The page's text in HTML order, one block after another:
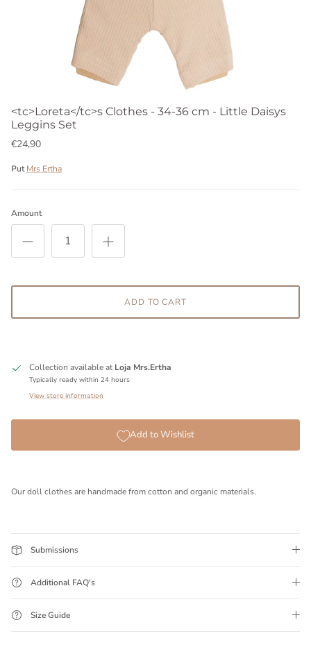
<tc>Loreta</tc>s Clothes - 34-36 cm - Little Daisys
Leggins Set
€24,90
Put Mrs Ertha
Amount
ADD TO CART
Collection available atLoja Mrs.Ertha
Typically ready within 24 hours
View store information
Add to Wishlist
Our doll clothes are handmade from cotton and organic materials.
Submissions
Additional FAQ's
Size Guide